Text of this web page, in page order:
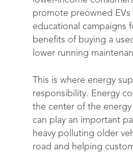
promote preowned
educational campaigns
benefits of buying a
lower running
This is where energy
responsibility. Energy
the center of the
can play an important
heavy polluting older
road and helping